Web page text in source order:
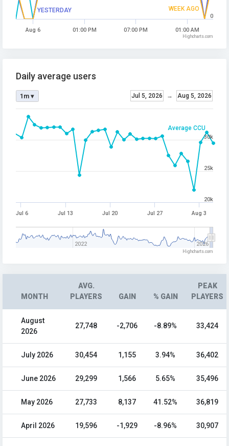
YESTERDAY WEEK AGO
Aug 6 01:00 PM 07:00 PM 01:00 AM
0
Highcharts.com
Average CCU
Daily average users
Jul 5, 2026 → Aug 5, 2026
1m ▾
Jul 6 Jul 13 Jul 20 Jul 27 Aug 3
2022 2026
20k
25k
30k
Highcharts.com
MONTH
AVG.
PLAYERS
GAIN % GAIN
PEAK
PLAYERS
August
2026
27,748 -2,706 -8.89% 33,424
July 2026 30,454 1,155 3.94% 36,402
June 2026 29,299 1,566 5.65% 35,496
May 2026 27,733 8,137 41.52% 36,819
April 2026 19,596 -1,929 -8.96% 30,907